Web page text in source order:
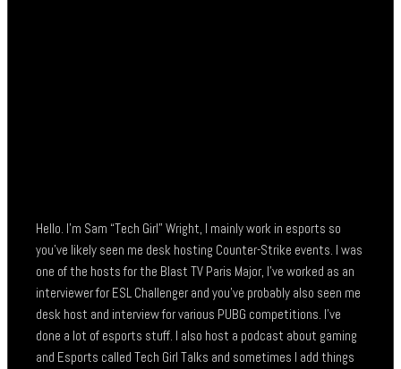
Hello. I’m Sam “Tech Girl” Wright, I mainly work in esports so
you’ve likely seen me desk hosting Counter-Strike events. I was
one of the hosts for the Blast TV Paris Major, I’ve worked as an
interviewer for ESL Challenger and you’ve probably also seen me
desk host and interview for various PUBG competitions. I’ve
done a lot of esports stuff. I also host a podcast about gaming
and Esports called Tech Girl Talks and sometimes I add things